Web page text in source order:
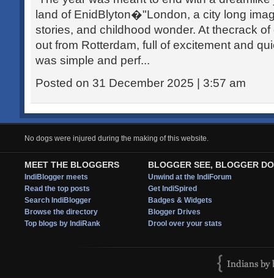
land of EnidBlyton�"London, a city long
stories, and childhood wonder. At thecrack
out from Rotterdam, full of excitement and
was simple and perf...
Posted on 31 December 2025 | 3:57 am
No dogs were injured during the making of this website.
MEET THE BLOGGERS
IndiBlogger meets
Read the top posts
Search IndiBlogger
Browse the directory
Top blogs by IndiRank
BLOGGER SEE, BLOGGER DO
Unwind at the IndiForum
Get IndiSpired
Badges & Widgets
Blogger Drives
Drool over your stats